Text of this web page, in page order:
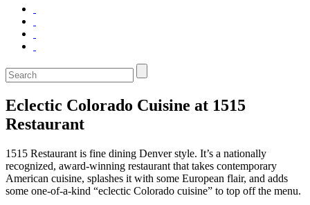
Eclectic Colorado Cuisine at 1515
Restaurant
1515 Restaurant is fine dining Denver style. It’s a nationally
recognized, award-winning restaurant that takes contemporary
American cuisine, splashes it with some European flair, and adds
some one-of-a-kind “eclectic Colorado cuisine” to top off the menu.